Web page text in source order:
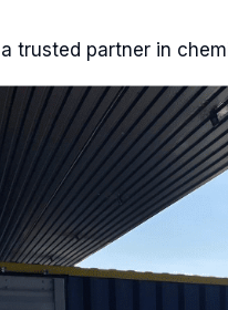
trusted partner in